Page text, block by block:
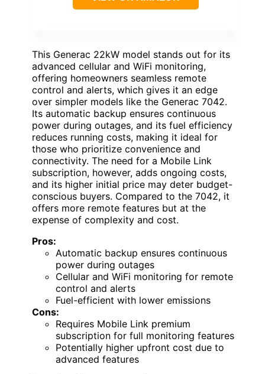
This Generac 22kW model stands out for its
advanced cellular and WiFi monitoring,
offering homeowners seamless remote
control and alerts, which gives it an edge
over simpler models like the Generac 7042.
Its automatic backup ensures continuous
power during outages, and its fuel efficiency
reduces running costs, making it ideal for
those who prioritize convenience and
connectivity. The need for a Mobile Link
subscription, however, adds ongoing costs,
and its higher initial price may deter budget-
conscious buyers. Compared to the 7042, it
offers more remote features but at the
expense of complexity and cost.
Pros:
Automatic backup ensures continuous
power during outages
Cellular and WiFi monitoring for remote
control and alerts
Fuel-efficient with lower emissions
Cons:
Requires Mobile Link premium
subscription for full monitoring features
Potentially higher upfront cost due to
advanced features